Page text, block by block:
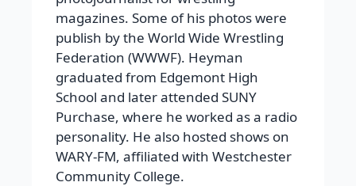
magazines. Some of his photos were
publish by the World Wide Wrestling
Federation (WWWF). Heyman
graduated from Edgemont High
School and later attended SUNY
Purchase, where he worked as a radio
personality. He also hosted shows on
WARY-FM, affiliated with Westchester
Community College.